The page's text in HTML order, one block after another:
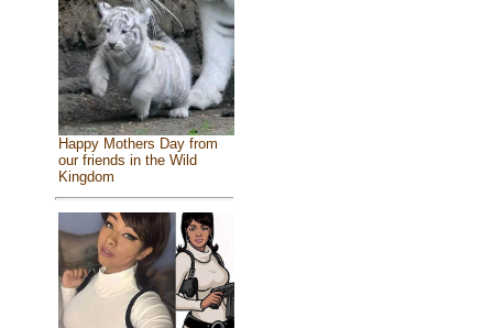
Happy Mothers Day from
our friends in the Wild
Kingdom